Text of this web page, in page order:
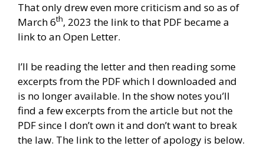
That only drew even more criticism and so as of
March 6th, 2023 the link to that PDF became a
link to an Open Letter.
I’ll be reading the letter and then reading some
excerpts from the PDF which I downloaded and
is no longer available. In the show notes you’ll
find a few excerpts from the article but not the
PDF since I don’t own it and don’t want to break
the law. The link to the letter of apology is below.